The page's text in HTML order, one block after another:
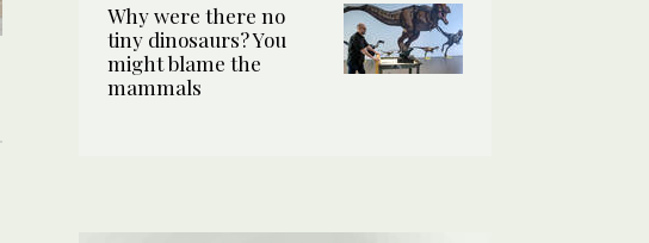
Why were there no
tiny dinosaurs? You
might blame the
mammals